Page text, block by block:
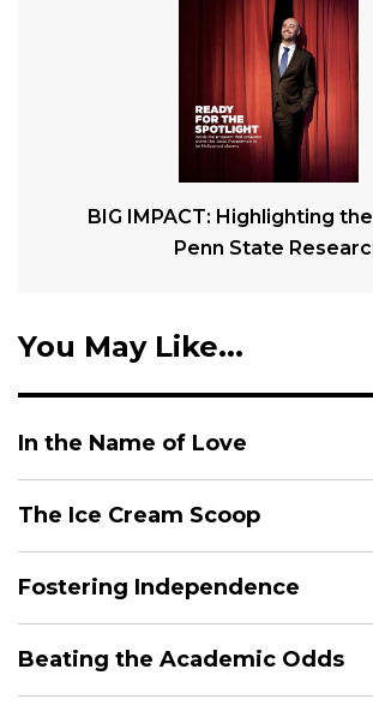
BIG IMPACT: Highlighting
Penn State
You May Like...
In the Name of Love
The Ice Cream Scoop
Fostering Independence
Beating the Academic Odds